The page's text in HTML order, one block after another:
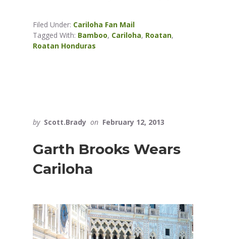
Filed Under: Cariloha Fan Mail
Tagged With: Bamboo, Cariloha, Roatan,
Roatan Honduras
by Scott.Brady on February 12, 2013
Garth Brooks Wears
Cariloha